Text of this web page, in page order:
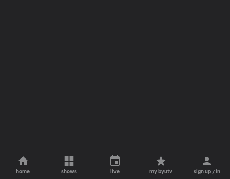
home shows live my byutv sign up / in